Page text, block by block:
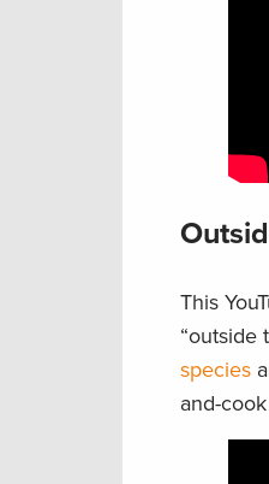
This
“outside
species
and-